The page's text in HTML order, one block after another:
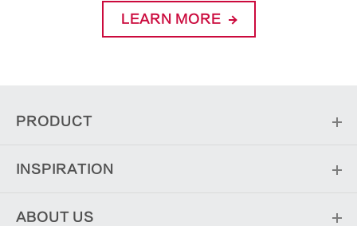
LEARN MORE
PRODUCT
INSPIRATION
ABOUT US